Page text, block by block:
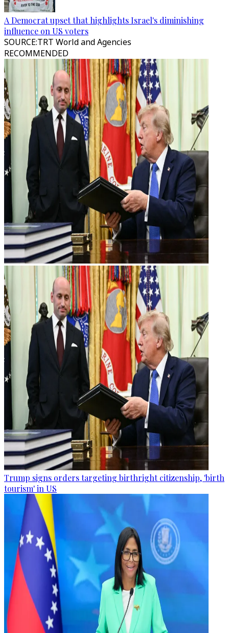
A Democrat upset that highlights Israel's diminishing
influence on US voters
SOURCE:TRT World and Agencies
RECOMMENDED
Trump signs orders targeting birthright citizenship, 'birth
tourism' in US